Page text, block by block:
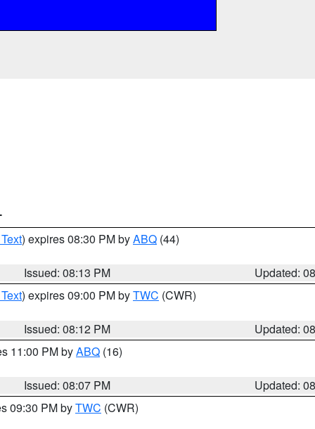
) expires 08:30 PM byABQ (44)
Issued: 08:13 PM
Updated:
) expires 09:00 PM byTWC (CWR)
Issued: 08:12 PM
Updated:
11:00 PM byABQ (16)
Issued: 08:07 PM
Updated:
09:30 PM byTWC (CWR)